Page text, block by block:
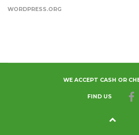
WORDPRESS.ORG
WE ACCEPT CASH OR
FIND US